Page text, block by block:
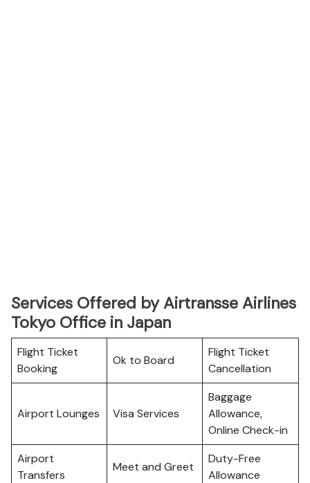
Services Offered by Airtransse Airlines
Tokyo Office in Japan
Flight Ticket
Booking
Ok to Board
Flight Ticket
Cancellation
Airport Lounges Visa Services
Baggage
Allowance,
Online Check-in
Airport
Transfers
Meet and Greet
Duty-Free
Allowance